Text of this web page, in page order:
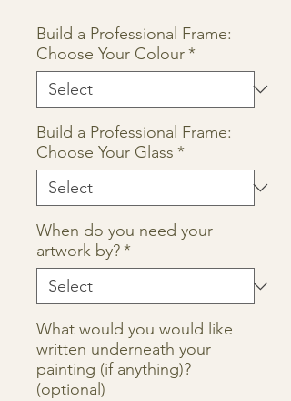
Build a Professional Frame:
Choose Your Colour*
Build a Professional Frame:
Choose Your Glass *
When do you need your
artwork by?*
What would you would like
written underneath your
painting (if anything)?
(optional)